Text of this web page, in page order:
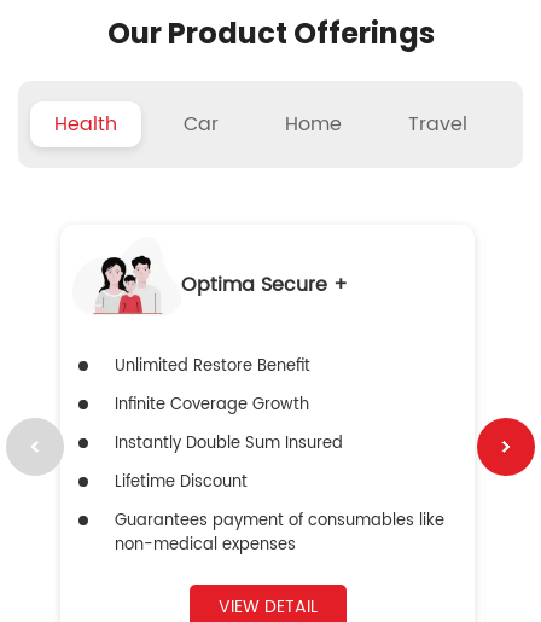
Our Product Offerings
Health Car Home Travel
Optima Secure +
Unlimited Restore Benefit
Infinite Coverage Growth
Instantly Double Sum Insured
Lifetime Discount
Guarantees payment of consumables like
non-medical expenses
VIEW DETAIL